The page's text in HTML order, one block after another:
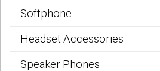
Softphone
Headset Accessories
Speaker Phones